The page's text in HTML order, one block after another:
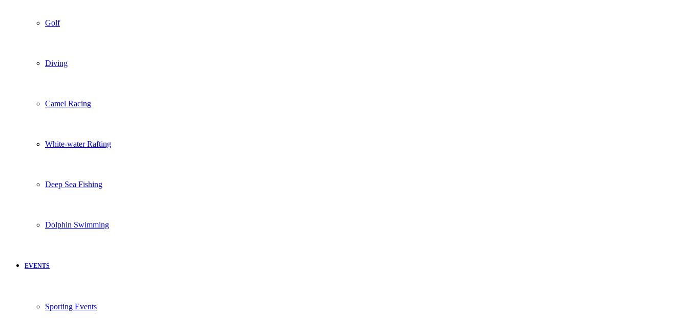
Golf
Diving
Camel Racing
White-water Rafting
Deep Sea Fishing
Dolphin Swimming
EVENTS
Sporting Events